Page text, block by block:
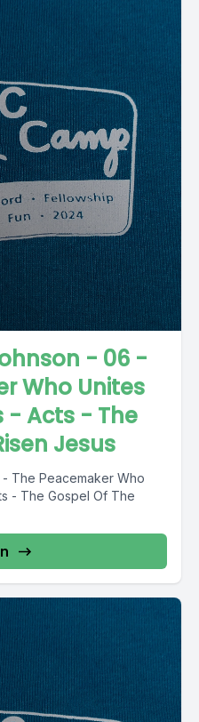
- 06 -
Who Unites
- Acts - The
Jesus
The Peacemaker Who
- The Gospel Of The